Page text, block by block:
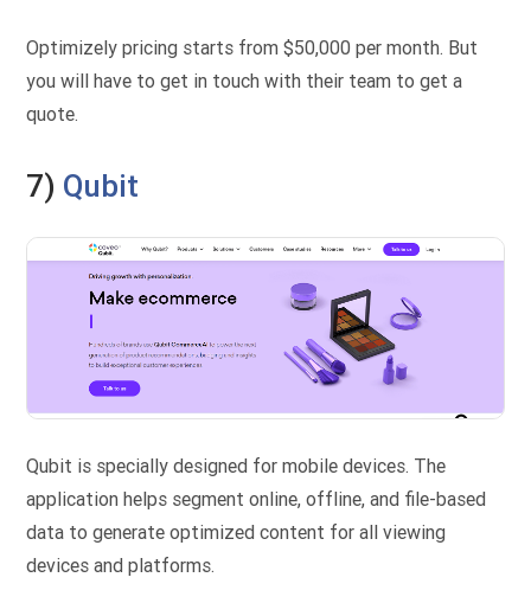
Optimizely pricing starts from $50,000 per month. But
you will have to get in touch with their team to get a
quote.
7) Qubit
Qubit is specially designed for mobile devices. The
application helps segment online, offline, and file-based
data to generate optimized content for all viewing
devices and platforms.